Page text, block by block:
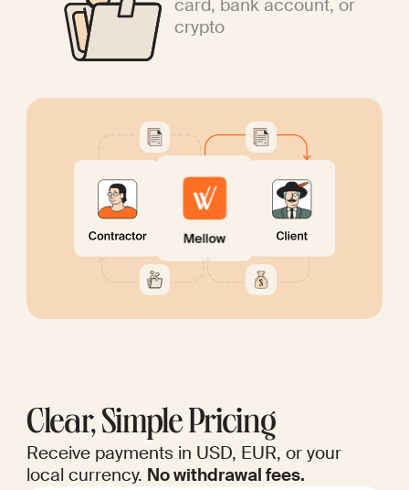
card, bank account, or
crypto
Clear, Simple Pricing
Receive payments in USD, EUR, or your
local currency. No withdrawal fees.